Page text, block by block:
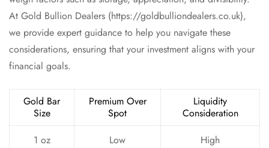
At Gold Bullion Dealers (https://goldbulliondealers.co.uk),
we provide expert guidance to help you navigate these
considerations, ensuring that your investment aligns with your
financial goals.
Gold Bar
Size
Premium Over
Spot
Liquidity
Consideration
1 oz
Low High